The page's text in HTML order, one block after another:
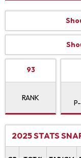
93
RANK
2025 STATS